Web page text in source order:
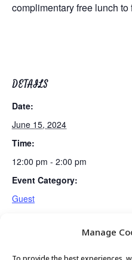
Manage
complimentary free lunch to
DETAILS
Date:
June 15, 2024
Time:
12:00 pm - 2:00 pm
Event Category:
Guest
June Birthdays Celebration